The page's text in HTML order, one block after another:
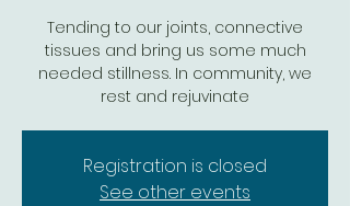
Tending to our joints, connective
tissues and bring us some much
needed stillness. In community, we
rest and rejuvinate
Registration is closed
See other events